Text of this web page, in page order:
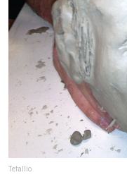
Tefallio